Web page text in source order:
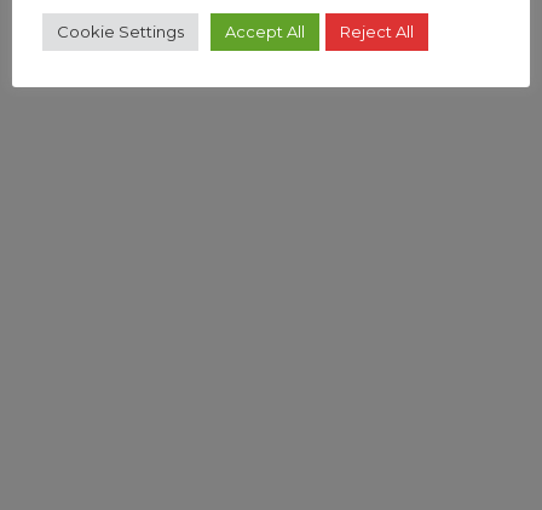
Cookie Settings Accept All Reject All